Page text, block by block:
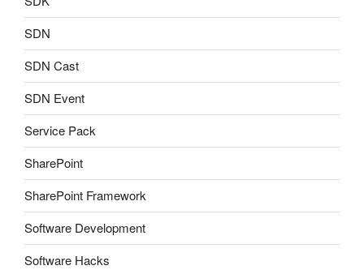
SDN
SDN Cast
SDN Event
Service Pack
SharePoint
SharePoint Framework
Software Development
Software Hacks